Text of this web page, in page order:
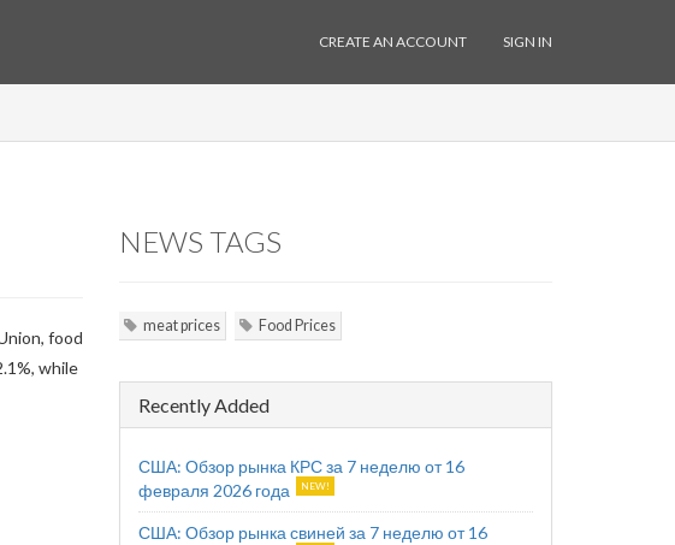
CREATE AN ACCOUNT SIGN IN
food
while
NEWS TAGS
meat prices Food Prices
Recently Added
США: Обзор рынка КРС за 7 неделю от 16
февраля 2026 года
США: Обзор рынка свиней за 7 неделю от 16